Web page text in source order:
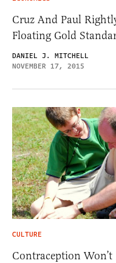
Cruz And Paul
Floating Gold
DANIEL J. MITCHELL
NOVEMBER 17, 2015
CULTURE
Contraception Won’t